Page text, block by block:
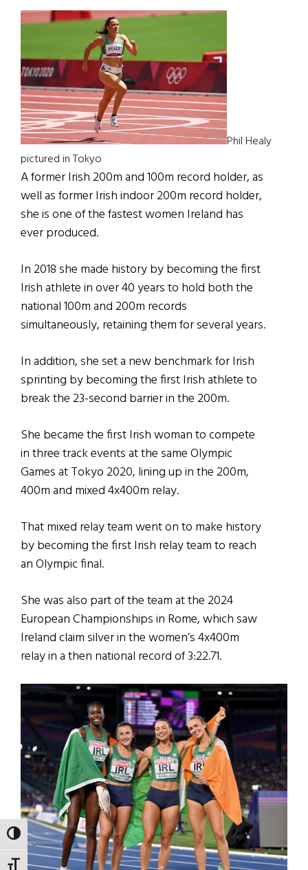
TOGGLE HIGH CONTRAST
Phil Healy
pictured in Tokyo
A former Irish 200m and 100m record holder, as
well as former Irish indoor 200m record holder,
she is one of the fastest women Ireland has
ever produced.
In 2018 she made history by becoming the first
Irish athlete in over 40 years to hold both the
national 100m and 200m records
simultaneously, retaining them for several years.
In addition, she set a new benchmark for Irish
sprinting by becoming the first Irish athlete to
break the 23-second barrier in the 200m.
She became the first Irish woman to compete
in three track events at the same Olympic
Games at Tokyo 2020, lining up in the 200m,
400m and mixed 4x400m relay.
That mixed relay team went on to make history
by becoming the first Irish relay team to reach
an Olympic final.
She was also part of the team at the 2024
European Championships in Rome, which saw
Ireland claim silver in the women’s 4x400m
relay in a then national record of 3:22.71.